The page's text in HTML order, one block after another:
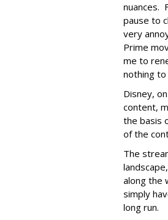
nuances.
pause to
very
Prime
me to
nothing to
Disney,
content,
the basis
of the
The
along the
simply
long run.